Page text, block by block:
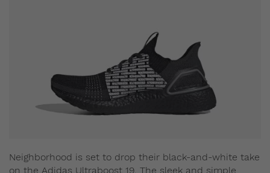
Neighborhood is set to drop their black-and-white take
on the Adidas Ultraboost 19. The sleek and simple